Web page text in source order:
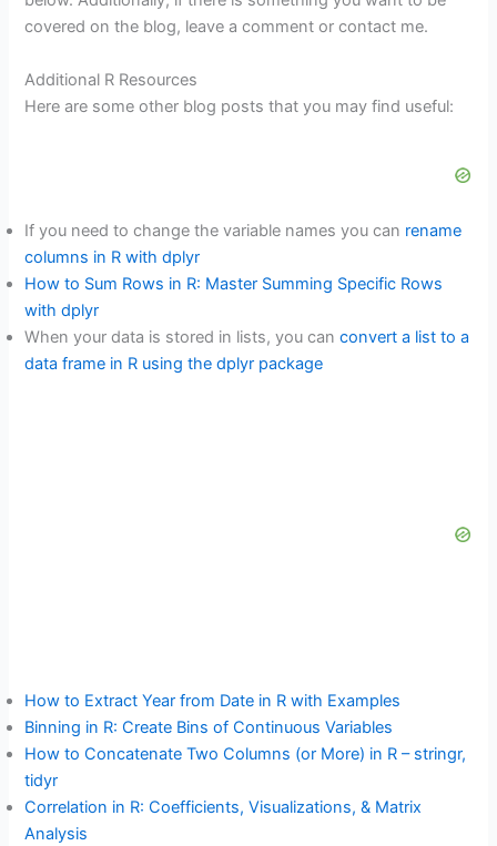
covered on the blog, leave a comment or contact me.
Additional R Resources
Here are some other blog posts that you may find useful:
If you need to change the variable names you can rename
columns in R with dplyr
How to Sum Rows in R: Master Summing Specific Rows
with dplyr
When your data is stored in lists, you canconvert a list to a
data frame in R using the dplyr package
How to Extract Year from Date in R with Examples
Binning in R: Create Bins of Continuous Variables
How to Concatenate Two Columns (or More) in R – stringr,
tidyr
Correlation in R: Coefficients, Visualizations, & Matrix
Analysis